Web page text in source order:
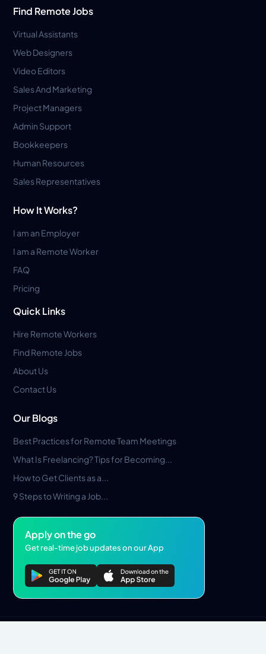
Find Remote Jobs
Virtual Assistants
Web Designers
Video Editors
Sales And Marketing
Project Managers
Admin Support
Bookkeepers
Human Resources
Sales Representatives
How It Works?
I am an Employer
I am a Remote Worker
FAQ
Pricing
Quick Links
Hire Remote Workers
Find Remote Jobs
About Us
Contact Us
Our Blogs
Best Practices for Remote Team Meetings
What Is Freelancing? Tips for Becoming...
How to Get Clients as a...
9 Steps to Writing a Job...
Apply on the go
Get real-time job updates on our App